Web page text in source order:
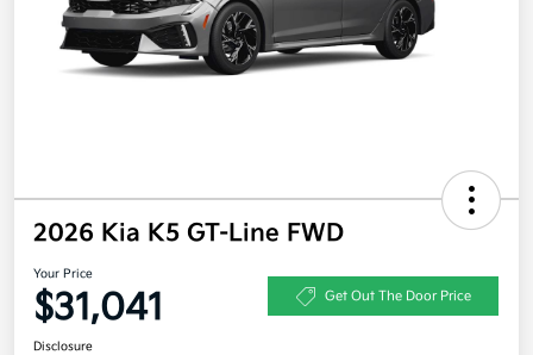
2026 Kia K5 GT-Line FWD
Your Price
$31,041 Get Out The Door Price
Disclosure